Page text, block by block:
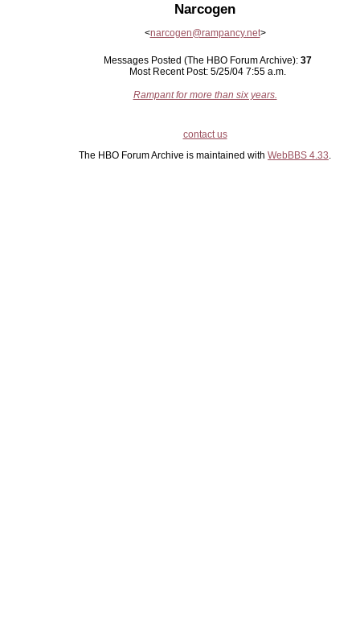
Narcogen
<narcogen@rampancy.net>
Messages Posted (The HBO Forum Archive): 37
Most Recent Post: 5/25/04 7:55 a.m.
Rampant for more than six years.
contact us
The HBO Forum Archive is maintained with WebBBS 4.33.